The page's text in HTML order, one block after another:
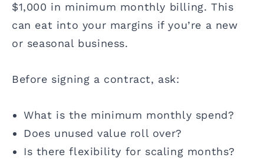
$1,000 in minimum monthly billing. This
can eat into your margins if you’re a new
or seasonal business.
Before signing a contract, ask:
What is the minimum monthly spend?
Does unused value roll over?
Is there flexibility for scaling months?